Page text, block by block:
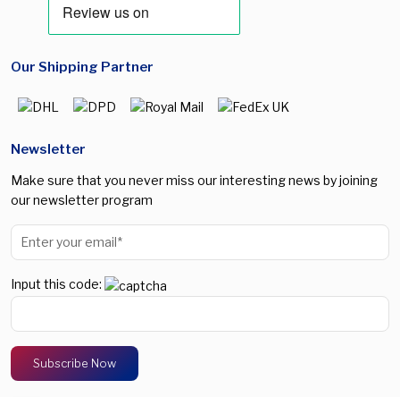
Our Shipping Partner
Newsletter
Make sure that you never miss our interesting news by joining
our newsletter program
Input this code: